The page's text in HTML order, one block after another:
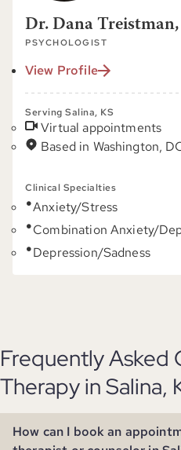
Dr. Dana
PSYCHOLOGIST
View Profile
Serving Salina, KS
Virtual appointments
Based in Washington,
Clinical Specialties
Anxiety/Stress
Combination Anxiety/
Depression/Sadness
Frequently Asked
Therapy in Salina,
How can I book an